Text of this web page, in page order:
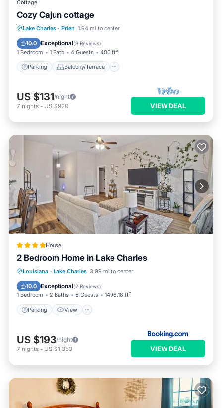
Cottage
Cozy Cajun cottage
Lake Charles · Prien 1.94 mi to center
10.0 Exceptional(9 Reviews)
1 Bedroom 1 Bath 4 Guests 400 ft²
Parking Balcony/Terrace
Parking Balcony/Terrace
Air Conditioner
US $131/night
7 nights - US $920 VIEW DEAL
House
2 Bedroom Home in Lake Charles
Louisiana · Lake Charles 3.99 mi to center
10.0 Exceptional(2 Reviews)
1 Bedroom 2 Baths 6 Guests 1496.18 ft²
Parking View
Parking View
Air Conditioner
Internet
US $193/night
7 nights - US $1,353 VIEW DEAL